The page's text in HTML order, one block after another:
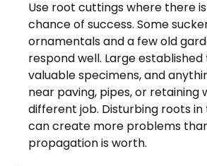
Use root cuttings where there
chance of success. Some
ornamentals and a few old
respond well. Large established
valuable specimens, and
near paving, pipes, or retaining
different job. Disturbing roots
can create more problems
propagation is worth.